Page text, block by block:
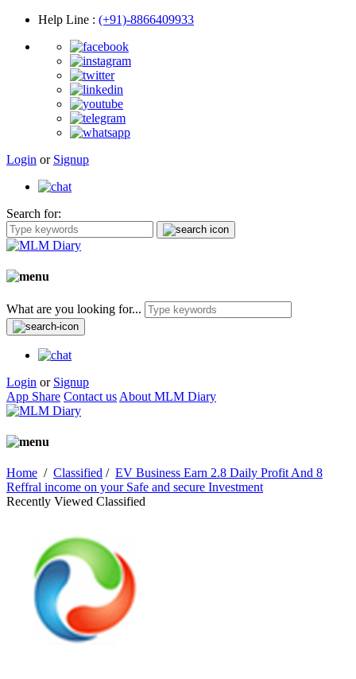
Help Line : (+91)-8866409933
Login or Signup
Search for:
What are you looking for...
Login or Signup
App Share Contact us About MLM Diary
Home / Classified / EV Business Earn 2.8 Daily Profit And 8
Reffral income on your Safe and secure Investment
Recently Viewed Classified